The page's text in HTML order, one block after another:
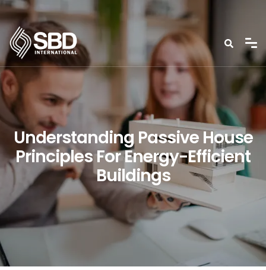
Understanding Passive House
Principles For Energy-Efficient
Buildings